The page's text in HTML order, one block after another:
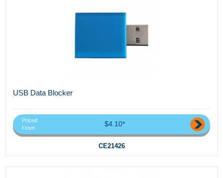
USB Data Blocker
Priced
From
$4.10*
CE21426